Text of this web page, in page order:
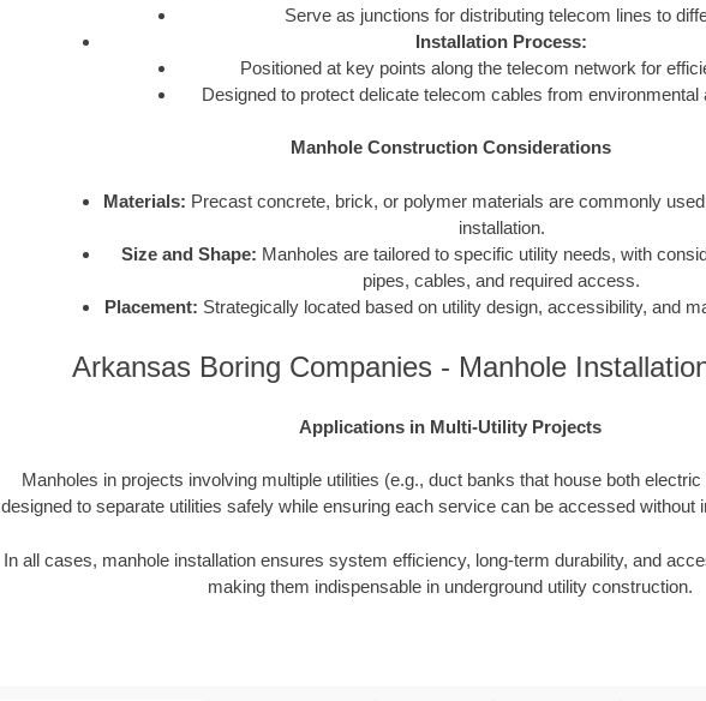
Serve as junctions for distributing telecom lines to
Installation Process:
Positioned at key points along the telecom network for
Designed to protect delicate telecom cables from environmental
Manhole Construction Considerations
Materials: Precast concrete, brick, or polymer materials are commonly
installation.
Size and Shape: Manholes are tailored to specific utility needs, with
pipes, cables, and required access.
Placement: Strategically located based on utility design, accessibility, and
Arkansas Boring Companies - Manhole
Applications in Multi-Utility Projects
Manholes in projects involving multiple utilities (e.g., duct banks that house both
designed to separate utilities safely while ensuring each service can be accessed without
In all cases, manhole installation ensures system efficiency, long-term durability, and
making them indispensable in underground utility construction.